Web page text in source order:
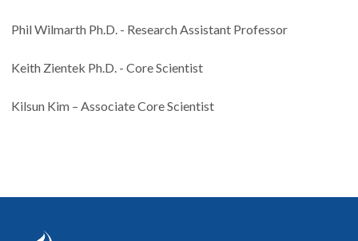
Phil Wilmarth Ph.D. - Research Assistant Professor
Keith Zientek Ph.D. - Core Scientist
Kilsun Kim – Associate Core Scientist